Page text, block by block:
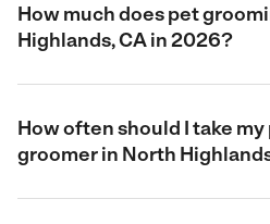
How much does pet
Highlands, CA in 2026?
How often should I take my
groomer in North